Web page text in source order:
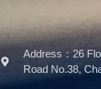
Address：26
Road No.38,